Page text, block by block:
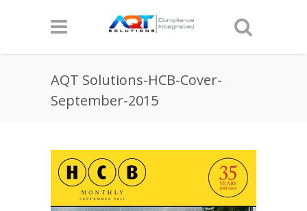
AQT Solutions-HCB-Cover-
September-2015